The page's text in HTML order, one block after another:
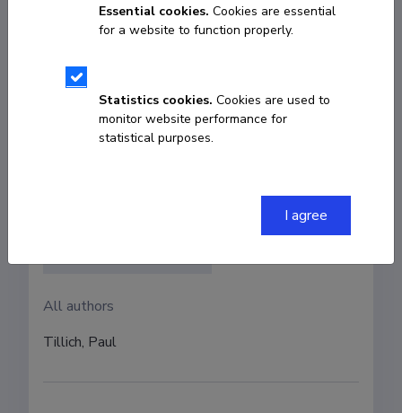
Classification 6.7.
All authors
Tillich, Paul
Essential cookies. Cookies are essential
for a website to function properly.
Statistics cookies. Cookies are used to
monitor website performance for
statistical purposes.
I agree